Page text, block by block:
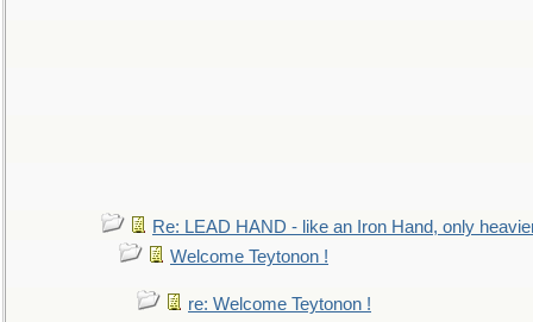
Re: LEAD HAND - like an Iron Hand, only
Welcome Teytonon !
re: Welcome Teytonon !